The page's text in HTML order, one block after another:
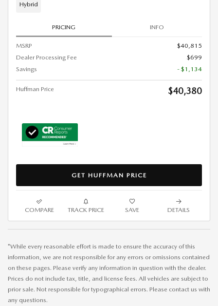
Hybrid
PRICING INFO
MSRP
$40,815
Dealer Processing Fee
$699
Savings
- $1,134
Huffman Price $40,380
GET HUFFMAN PRICE
COMPARE TRACK PRICE SAVE DETAILS
*While every reasonable effort is made to ensure the accuracy of this
information, we are not responsible for any errors or omissions contained
on these pages. Please verify any information in question with the dealer.
Prices do not include tax, title, and license fees. All vehicles are subject to
prior sale. Not responsible for typographical errors. Please contact us with
any questions.